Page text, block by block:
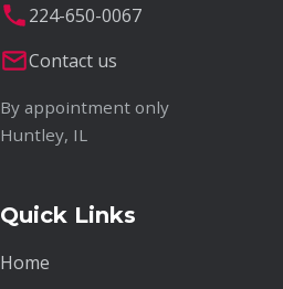
224-650-0067
Contact us
By appointment only
Huntley, IL
Quick Links
Home